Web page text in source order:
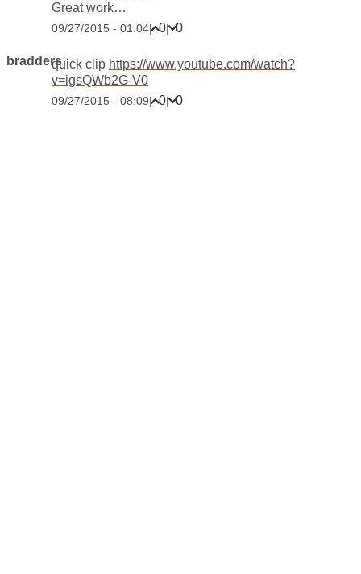
Great work…
09/27/2015 - 01:04| 0| 0
braddersquick clip https://www.youtube.com/watch?
v=igsQWb2G-V0
09/27/2015 - 08:09| 0| 0